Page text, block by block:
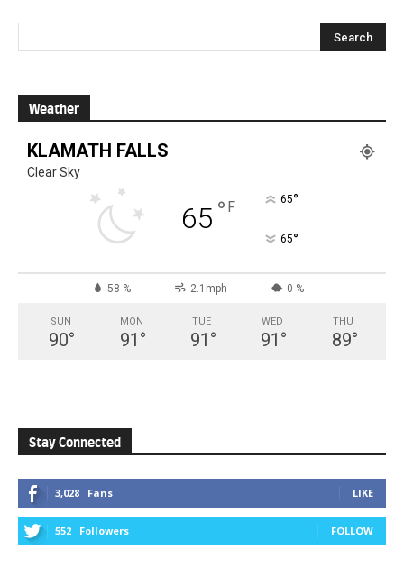
Weather
KLAMATH FALLS
Clear Sky
65 ° F 65°
65°
58 % 2.1mph 0 %
SUN
90°
MON
91 °
TUE
91 °
WED
91 °
THU
89°
Stay Connected
3,028 Fans LIKE
552 Followers FOLLOW